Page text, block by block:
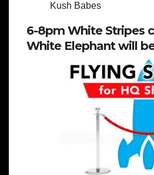
Kush Babes
6-8pm White Stripes
White Elephant will